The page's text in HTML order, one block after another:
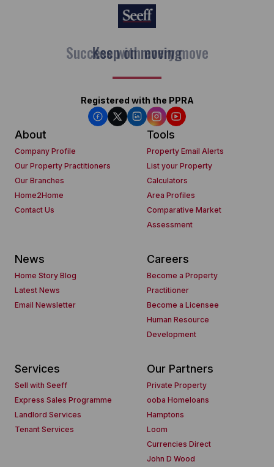
Keep on moving
Registered with the PPRA
About
Company Profile
Our Property Practitioners
Our Branches
Home2Home
Contact Us
Tools
Property Email Alerts
List your Property
Calculators
Area Profiles
Comparative Market
Assessment
News
Home Story Blog
Latest News
Email Newsletter
Careers
Become a Property
Practitioner
Become a Licensee
Human Resource
Development
Services
Sell with Seeff
Express Sales Programme
Landlord Services
Tenant Services
Our Partners
Private Property
ooba Homeloans
Hamptons
Loom
Currencies Direct
John D Wood